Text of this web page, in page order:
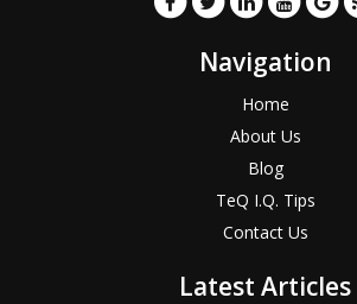
Navigation
Home
About Us
Blog
TeQ I.Q. Tips
Contact Us
Latest Articles